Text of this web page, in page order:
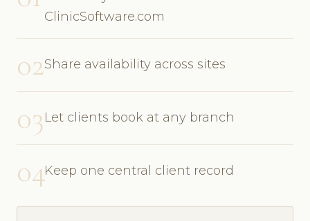
ClinicSoftware.com
02Share availability across sites
03Let clients book at any branch
04Keep one central client record